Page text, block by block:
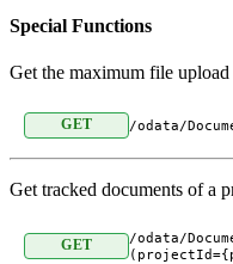
Special Functions
Get the maximum file upload
GET /odata/
Get tracked documents of a
GET
/odata/